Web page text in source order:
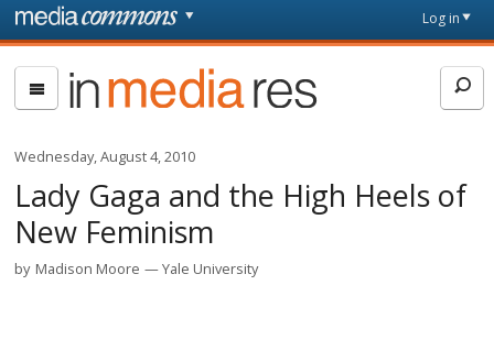
Skip to main content
page
Log in
In
Media
Res
Wednesday, August 4, 2010
Lady Gaga and the High Heels of
New Feminism
by Madison Moore Yale University